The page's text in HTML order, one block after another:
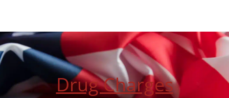
Drug Charges